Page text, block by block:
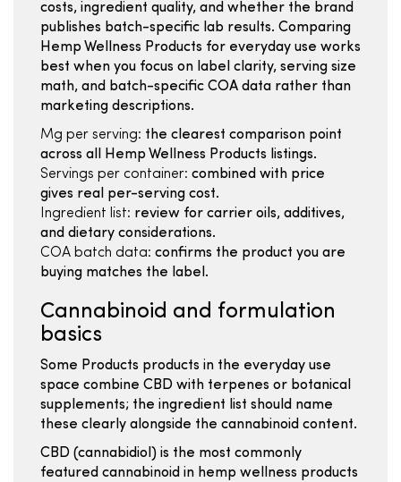
costs, ingredient quality, and whether the brand
publishes batch-specific lab results. Comparing
Hemp Wellness Products for everyday use works
best when you focus on label clarity, serving size
math, and batch-specific COA data rather than
marketing descriptions.
Mg per serving: the clearest comparison point
across all Hemp Wellness Products listings.
Servings per container: combined with price
gives real per-serving cost.
Ingredient list: review for carrier oils, additives,
and dietary considerations.
COA batch data: confirms the product you are
buying matches the label.
Cannabinoid and formulation
basics
Some Products products in the everyday use
space combine CBD with terpenes or botanical
supplements; the ingredient list should name
these clearly alongside the cannabinoid content.
CBD (cannabidiol) is the most commonly
featured cannabinoid in hemp wellness products